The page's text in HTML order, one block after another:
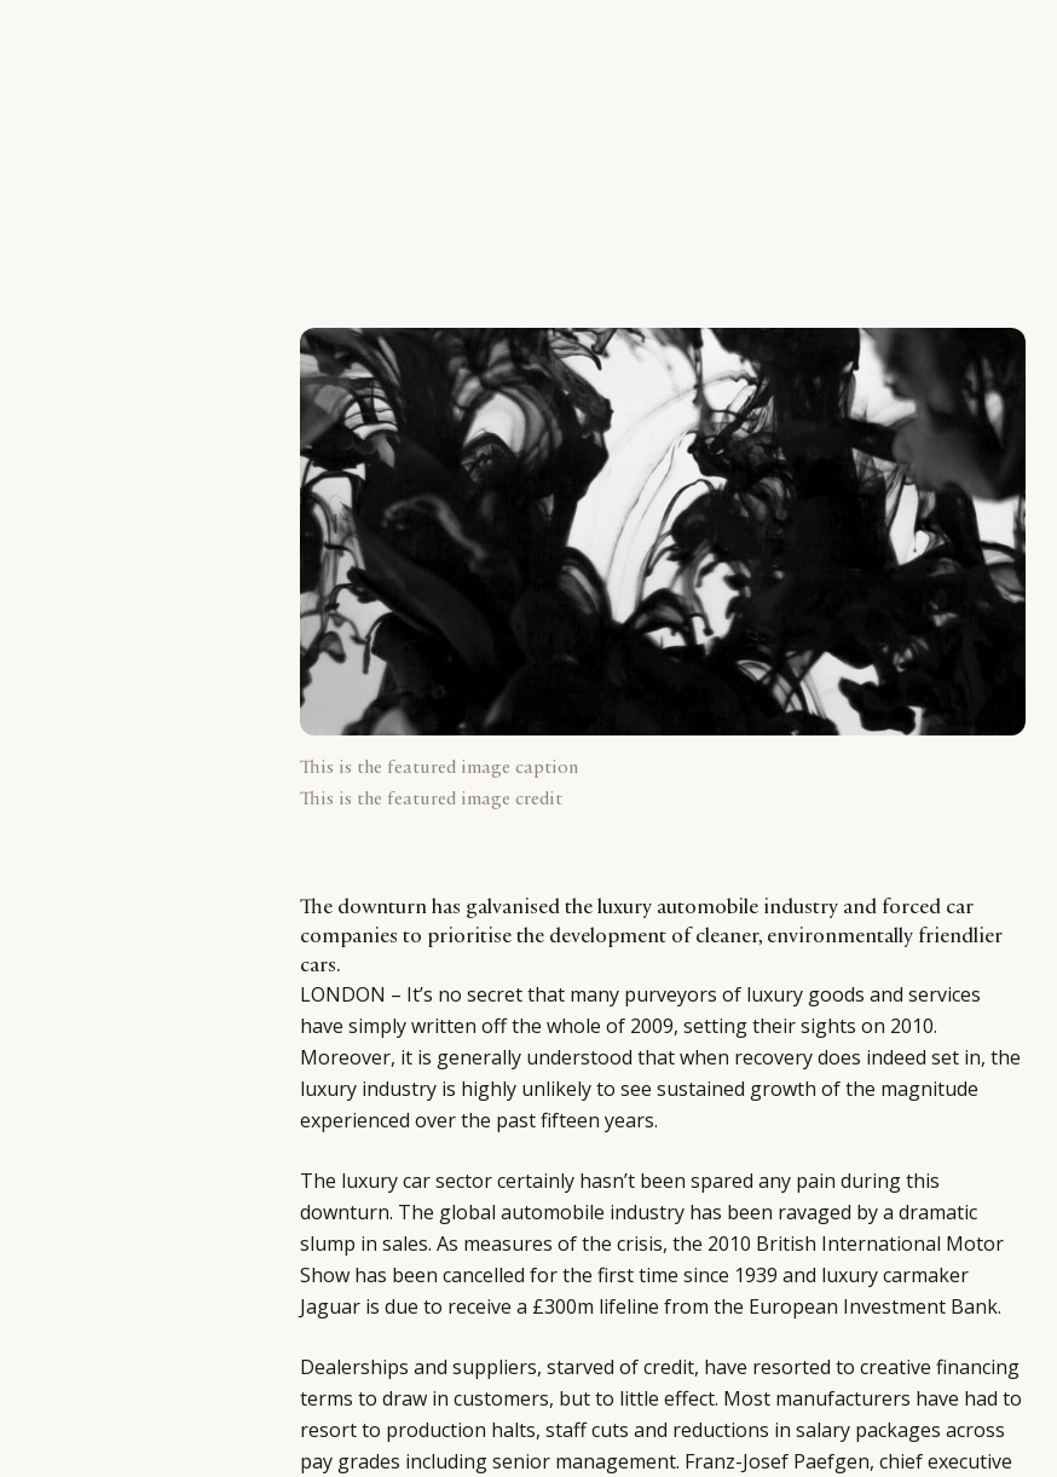
This is the featured image caption
This is the featured image credit
The downturn has galvanised the luxury automobile industry and forced car
companies to prioritise the development of cleaner, environmentally friendlier
cars.
LONDON – It’s no secret that many purveyors of luxury goods and services
have simply written off the whole of 2009, setting their sights on 2010.
Moreover, it is generally understood that when recovery does indeed set in, the
luxury industry is highly unlikely to see sustained growth of the magnitude
experienced over the past fifteen years.
The luxury car sector certainly hasn’t been spared any pain during this
downturn. The global automobile industry has been ravaged by a dramatic
slump in sales. As measures of the crisis, the 2010 British International Motor
Show has been cancelled for the first time since 1939 and luxury carmaker
Jaguar is due to receive a £300m lifeline from the European Investment Bank.
Dealerships and suppliers, starved of credit, have resorted to creative financing
terms to draw in customers, but to little effect. Most manufacturers have had to
resort to production halts, staff cuts and reductions in salary packages across
pay grades including senior management. Franz-Josef Paefgen, chief executive